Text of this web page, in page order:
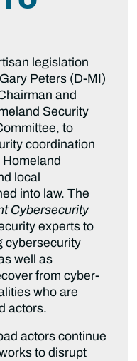
legislation
Peters (D-MI)
and
Security
to
coordination
local
into law. The
Cybersecurity
experts to
cybersecurity
well as
from cyber-
who are
actors.
actors continue
to disrupt